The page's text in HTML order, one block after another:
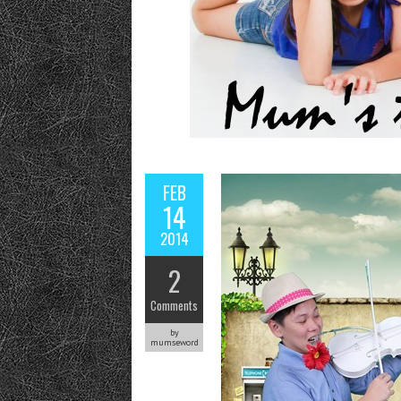
FEB
14
2014
2
Comments
by
mumseword